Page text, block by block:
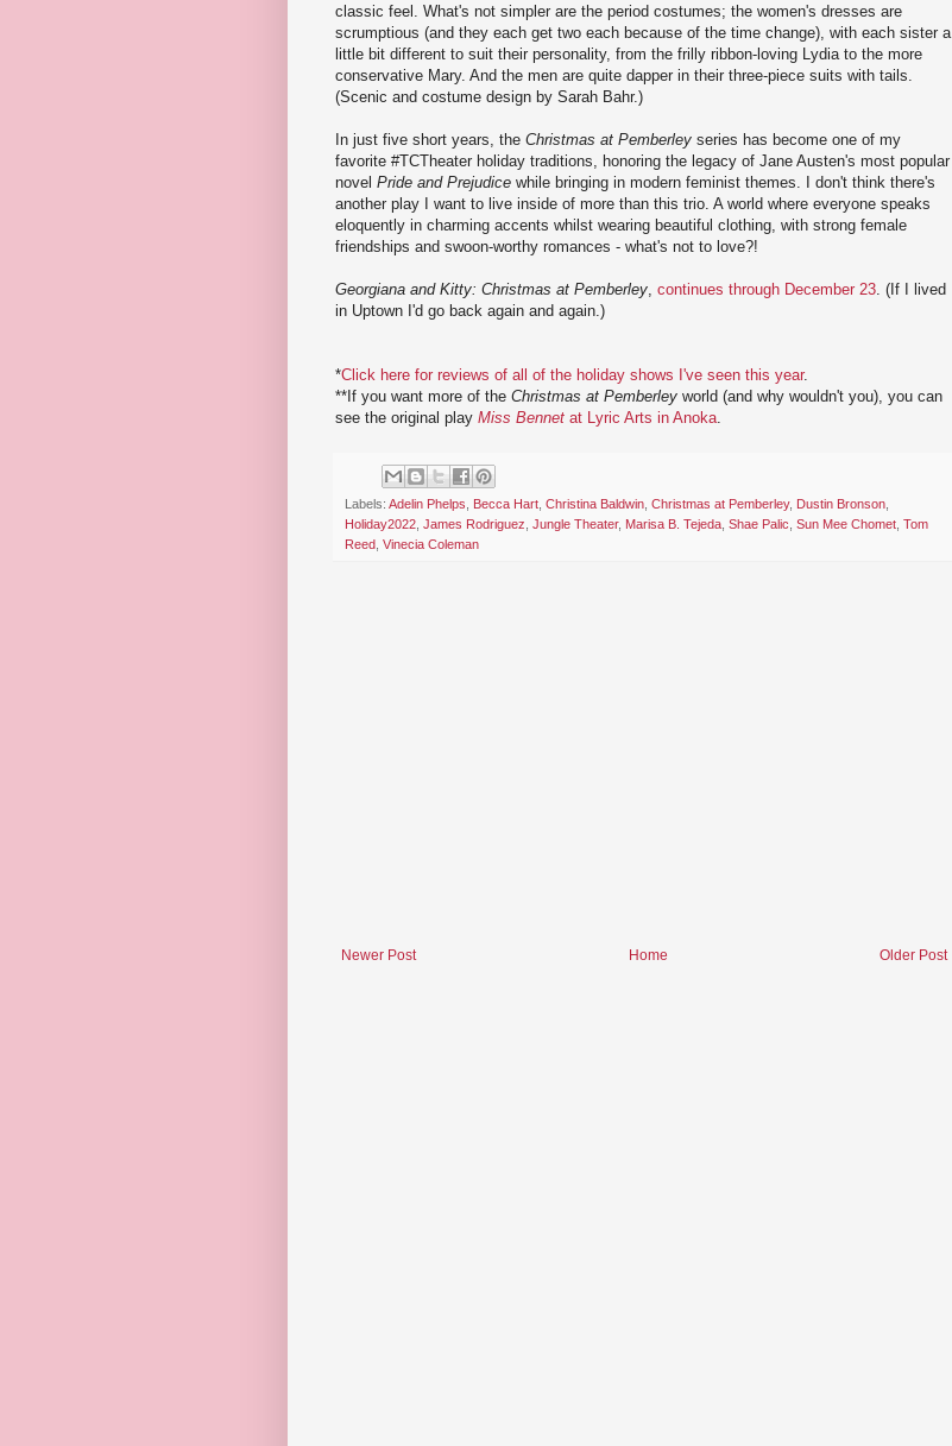
classic feel. What's not simpler are the period costumes; the women's dresses are
scrumptious (and they each get two each because of the time change), with each sister a
little bit different to suit their personality, from the frilly ribbon-loving Lydia to the more
conservative Mary. And the men are quite dapper in their three-piece suits with tails.
(Scenic and costume design by Sarah Bahr.)
In just five short years, the Christmas at Pemberley series has become one of my
favorite #TCTheater holiday traditions, honoring the legacy of Jane Austen's most popular
novel Pride and Prejudice while bringing in modern feminist themes. I don't think there's
another play I want to live inside of more than this trio. A world where everyone speaks
eloquently in charming accents whilst wearing beautiful clothing, with strong female
friendships and swoon-worthy romances - what's not to love?!
Georgiana and Kitty: Christmas at Pemberley continues through December 23 . (If I lived
in Uptown I'd go back again and again.)
*Click here for reviews of all of the holiday shows I've seen this year.
**If you want more of the Christmas at Pemberley world (and why wouldn't you), you can
see the original play Miss Bennet at Lyric Arts in Anoka
Labels: Adelin Phelps Becca Hart Christina Baldwin Christmas at Pemberley, Dustin Bronson
Holiday2022 James Rodriguez Jungle Theater, Marisa B. Tejeda Shae Palic Sun Mee Chomet Tom
Reed Vinecia Coleman
Newer Post Older Post
Home